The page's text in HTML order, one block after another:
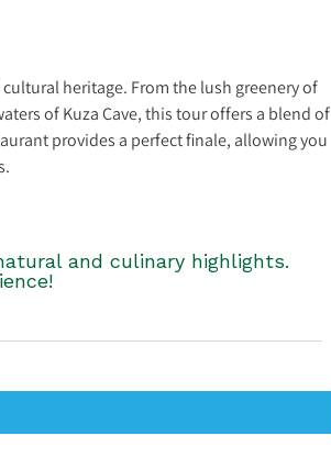
heritage. From the lush greenery of
of Kuza Cave, this tour offers a blend of
provides a perfect finale, allowing you
and culinary highlights.